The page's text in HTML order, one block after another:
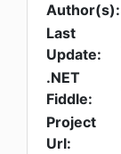
Author(s):
Last
Update:
.NET
Fiddle:
Project
Url: